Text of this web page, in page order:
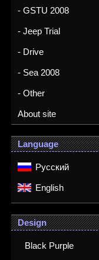
- GSTU 2008
- Jeep Trial
- Drive
- Sea 2008
- Other
About site
Language
Русский
English
Design
Black Purple